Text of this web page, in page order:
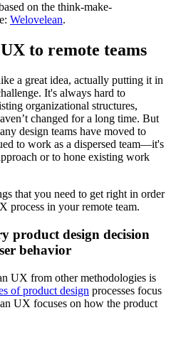
on the think-make-
Welovelean.
to remote teams
a great idea, actually putting it in
It's always hard to
organizational structures,
changed for a long time. But
design teams have moved to
to work as a dispersed team—it's
or to hone existing work
that you need to get right in order
process in your remote team.
product design decision
behavior
UX from other methodologies is
of product design processes focus
UX focuses on how the product